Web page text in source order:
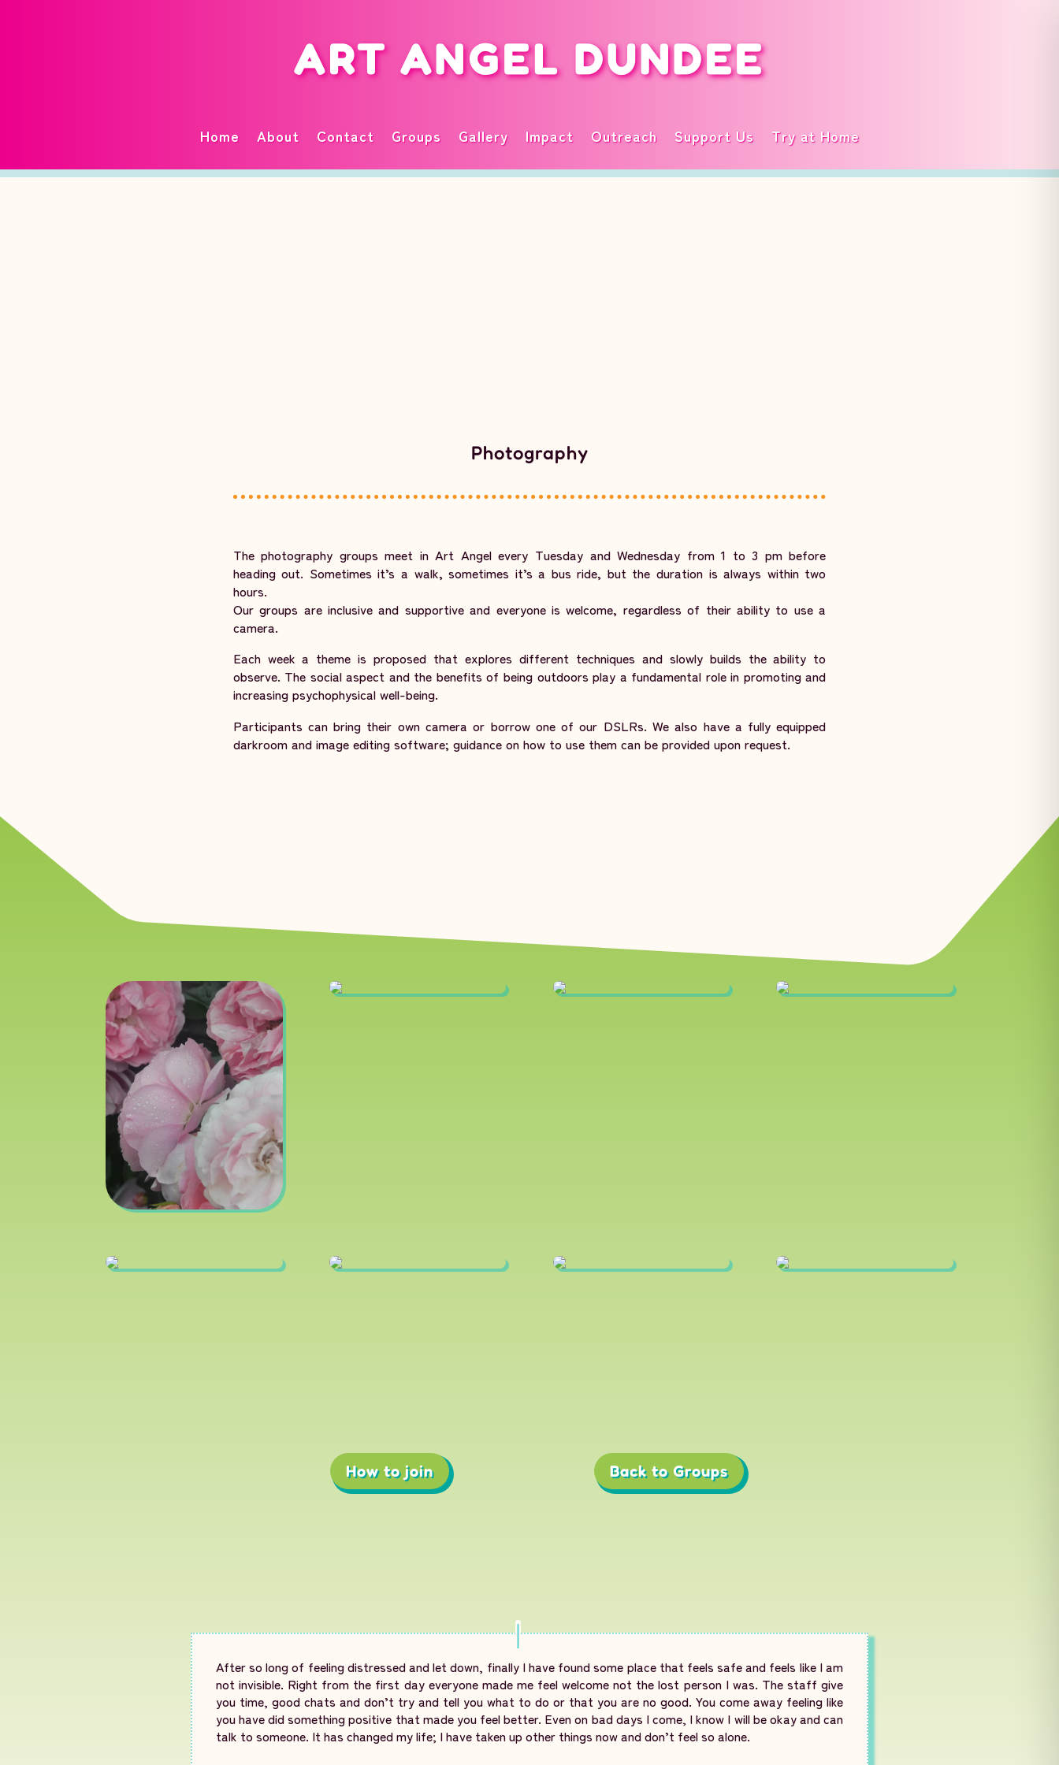
ART ANGEL DUNDEE
Home About Contact Groups Gallery Impact Outreach Support Us Try at Home
Photography
The photography groups meet in Art Angel every Tuesday and Wednesday from 1 to 3 pm before
heading out. Sometimes it’s a walk, sometimes it’s a bus ride, but the duration is always within two
hours.
Our groups are inclusive and supportive and everyone is welcome, regardless of their ability to use a
camera.
Each week a theme is proposed that explores different techniques and slowly builds the ability to
observe. The social aspect and the benefits of being outdoors play a fundamental role in promoting and
increasing psychophysical well-being.
Participants can bring their own camera or borrow one of our DSLRs. We also have a fully equipped
darkroom and image editing software; guidance on how to use them can be provided upon request.
How to join Back to Groups
After so long of feeling distressed and let down, finally I have found some place that feels safe and feels like I am
not invisible. Right from the first day everyone made me feel welcome not the lost person I was. The staff give
you time, good chats and don’t try and tell you what to do or that you are no good. You come away feeling like
you have did something positive that made you feel better. Even on bad days I come, I know I will be okay and can
talk to someone. It has changed my life; I have taken up other things now and don’t feel so alone.